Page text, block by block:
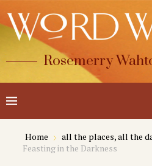
Rosemerry
Home
all the places, all the
Feasting in the Darkness